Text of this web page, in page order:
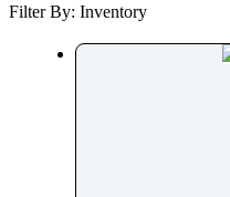
Pemetrexed
Pemigatinib
Filter By: Inventory